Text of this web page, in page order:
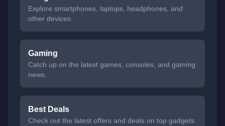
Explore smartphones, laptops, headphones, and
other devices.
Gaming
Catch up on the latest games, consoles, and gaming
news.
Best Deals
Check out the latest offers and deals on top gadgets